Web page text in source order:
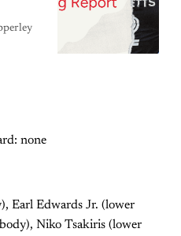
none
Earl Edwards Jr. (lower
Niko Tsakiris (lower